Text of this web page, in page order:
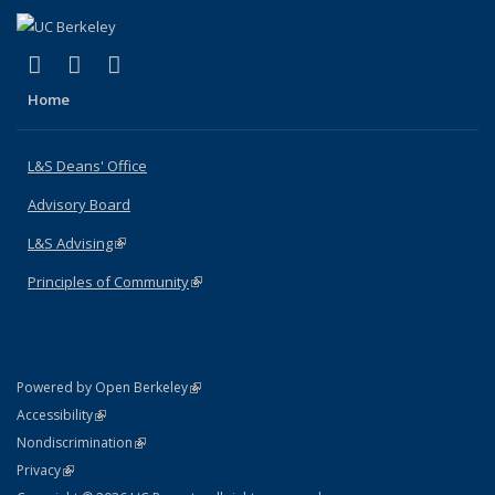
X (formerly Twitter)
(link is external)
LinkedIn
(link is external)
Home
L&S Deans' Office
Advisory Board
L&S Advising(link is external)
Principles of Community(link is external)
Powered by Open Berkeley(link is external)
AccessibilityStatement
(link is external)
NondiscriminationPolicy Statement
(link is external)
PrivacyStatement
(link is external)